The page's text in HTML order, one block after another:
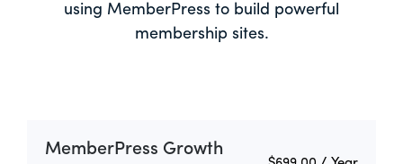
using MemberPress to build powerful
membership sites.
MemberPress Growth